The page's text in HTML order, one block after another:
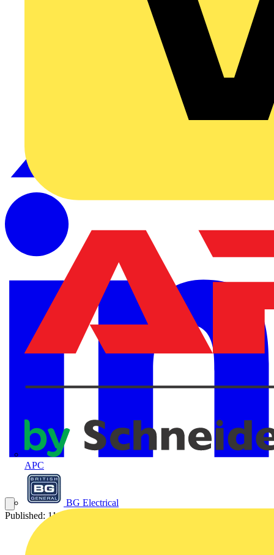
APC
BG Electrical
Published: 11 August 2017